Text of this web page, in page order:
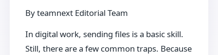
Byteamnext Editorial Team
In digital work, sending files is a basic skill.
Still, there are a few common traps. Because